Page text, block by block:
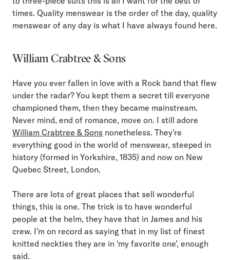
times. Quality menswear is the order of the day, quality
menswear of any day is what I have always found here.
William Crabtree & Sons
Have you ever fallen in love with a Rock band that flew
under the radar? You kept them a secret till everyone
championed them, then they became mainstream.
Never mind, end of romance, move on. I still adore
William Crabtree & Sons nonetheless. They’re
everything good in the world of menswear, steeped in
history (formed in Yorkshire, 1835) and now on New
Quebec Street, London.
There are lots of great places that sell wonderful
things, this is one. The trick is to have wonderful
people at the helm, they have that in James and his
crew. I’m on record as saying that in my list of finest
knitted neckties they are in ‘my favorite one’, enough
said.